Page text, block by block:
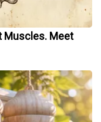
Muscles. Meet